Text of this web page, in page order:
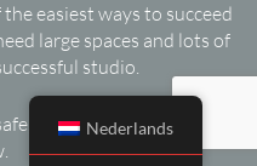
easiest ways to succeed
large spaces and lots of
studio.
and use your profits to
Nederlands